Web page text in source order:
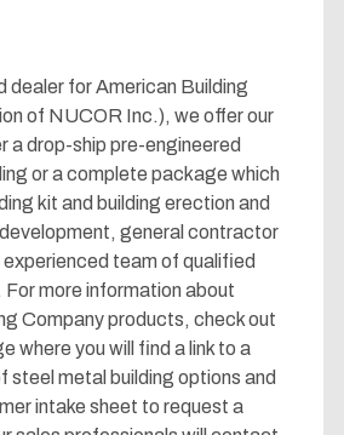
dealer for American Building
of NUCOR Inc.), we offer our
a drop-ship pre-engineered
or a complete package which
kit and building erection and
general contractor
team of qualified
more information about
Company products, check out
where you will find a link to a
steel metal building options and
intake sheet to request a